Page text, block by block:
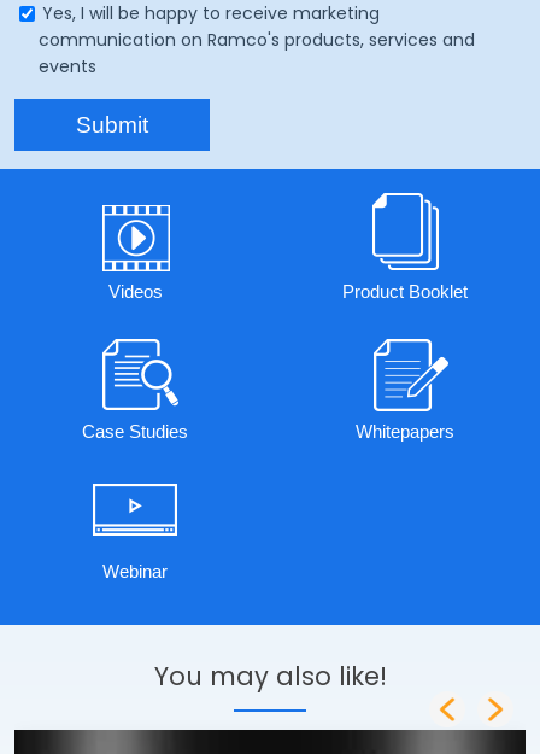
Yes, I will be happy to receive marketing
communication on Ramco's products, services and
events
Videos Product Booklet
Case Studies Whitepapers
Webinar
You may also like!